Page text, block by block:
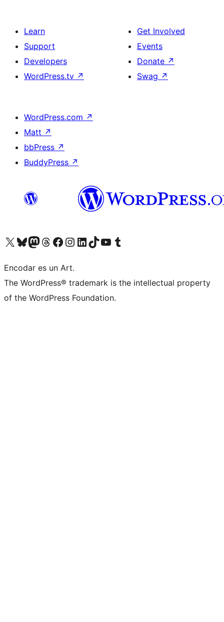
Learn
Support
Developers
WordPress.tv ↗
Get Involved
Events
Donate ↗
Swag ↗
WordPress.com ↗
Matt ↗
bbPress ↗
BuddyPress ↗
Visit our X (formerly Twitter) account
Visit our Bluesky account
Visit our Mastodon account
Visit our Threads account
Visit our Facebook page
Visit our Instagram account
Visit our LinkedIn account
Visit our TikTok account
Visit our YouTube channel
Visit our Tumblr account
Encodar es un Art.
The WordPress® trademark is the intellectual property
of the WordPress Foundation.